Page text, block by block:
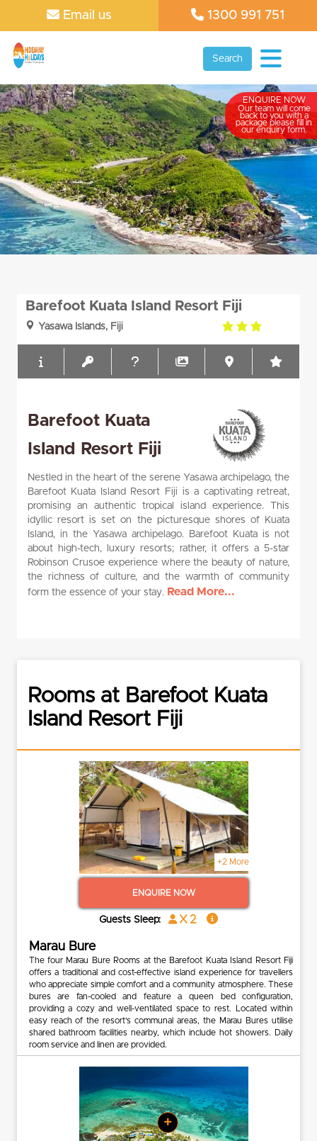
Email us 1300 991 751
Search
Barefoot Kuata Island Resort Fiji
Yasawa Islands, Fiji
3.0
Barefoot Kuata
Island Resort Fiji
Nestled in the heart of the serene Yasawa archipelago, the
Barefoot Kuata Island Resort Fiji is a captivating retreat,
promising an authentic tropical island experience. This
idyllic resort is set on the picturesque shores of Kuata
Island, in the Yasawa archipelago. Barefoot Kuata is not
about high-tech, luxury resorts; rather, it offers a 5-star
Robinson Crusoe experience where the beauty of nature,
the richness of culture, and the warmth of community
form the essence of your stay. Read More...
Rooms at Barefoot Kuata
Island Resort Fiji
+2 More
ENQUIRE NOW
Guests Sleep: x 2
Marau Bure
The four Marau Bure Rooms at the Barefoot Kuata Island Resort Fiji
offers a traditional and cost-effective island experience for travellers
who appreciate simple comfort and a community atmosphere. These
bures are fan-cooled and feature a queen bed configuration,
providing a cozy and well-ventilated space to rest. Located within
easy reach of the resort’s communal areas, the Marau Bures utilise
shared bathroom facilities nearby, which include hot showers. Daily
room service and linen are provided.
+
ENQUIRE NOW
Our team will come
back to you with a
package please fill in
our enquiry form.